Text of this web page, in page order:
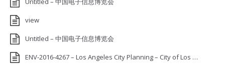
view
Untitled – 中国电子信息博览会
ENV-2016-4267 – Los Angeles City Planning – City of Los …